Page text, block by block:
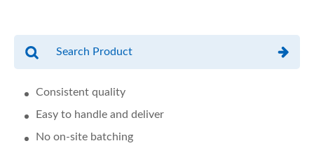
Consistent quality
Easy to handle and deliver
No on-site batching